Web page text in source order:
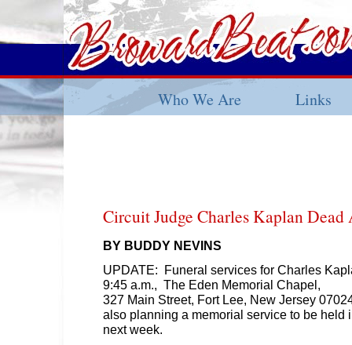
Who We Are Links
Circuit Judge Charles Kaplan Dead
BY BUDDY NEVINS
UPDATE: Funeral services for Charles
9:45 a.m., The Eden Memorial Chapel,
327 Main Street, Fort Lee, New Jersey
also planning a memorial service to be held
next week.